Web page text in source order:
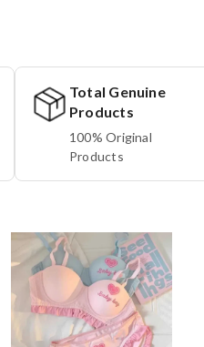
Total Genuine
Products
100% Original
Products